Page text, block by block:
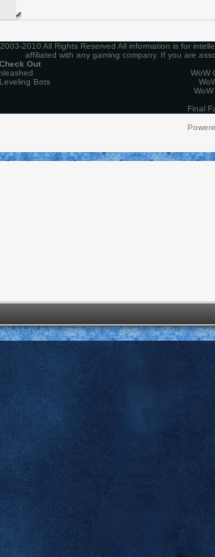
2010 All Rights Reserved All information is for
affiliated with any gaming company. If you are
Out
Bots
WoW
Final